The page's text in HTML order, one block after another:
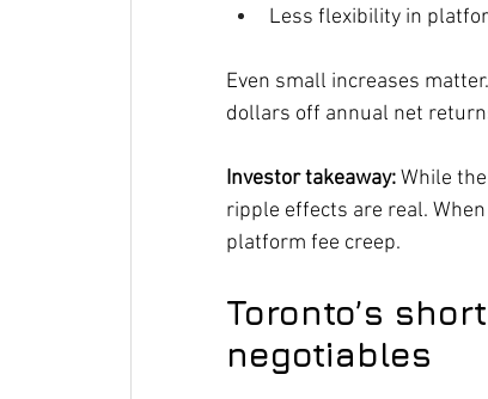
Less flexibility in
Even small increases
dollars off annual net
Investor takeaway: While
ripple effects are real.
platform fee creep.
Toronto’s
negotiables